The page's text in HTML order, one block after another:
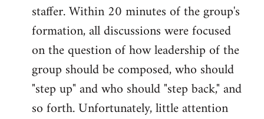
staffer. Within 20 minutes of the group's
formation, all discussions were focused
on the question of how leadership of the
group should be composed, who should
"step up" and who should "step back," and
so forth. Unfortunately, little attention